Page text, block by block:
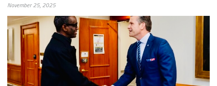
November 25, 2025